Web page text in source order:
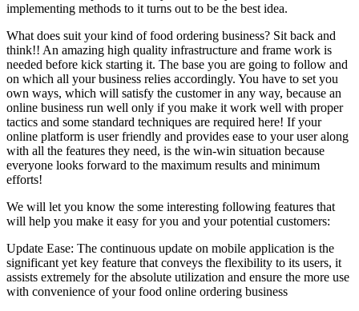
implementing methods to it turns out to be the best idea.
What does suit your kind of food ordering business? Sit back and
think!! An amazing high quality infrastructure and frame work is
needed before kick starting it. The base you are going to follow and
on which all your business relies accordingly. You have to set you
own ways, which will satisfy the customer in any way, because an
online business run well only if you make it work well with proper
tactics and some standard techniques are required here! If your
online platform is user friendly and provides ease to your user along
with all the features they need, is the win-win situation because
everyone looks forward to the maximum results and minimum
efforts!
We will let you know the some interesting following features that
will help you make it easy for you and your potential customers:
Update Ease: The continuous update on mobile application is the
significant yet key feature that conveys the flexibility to its users, it
assists extremely for the absolute utilization and ensure the more use
with convenience of your food online ordering business